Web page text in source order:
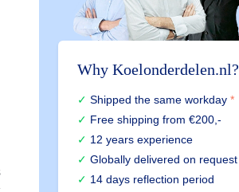
Why Koelonderdelen.nl?
Shipped the same workday *
Free shipping from €200,-
12 years experience
Globally delivered on request
14 days reflection period